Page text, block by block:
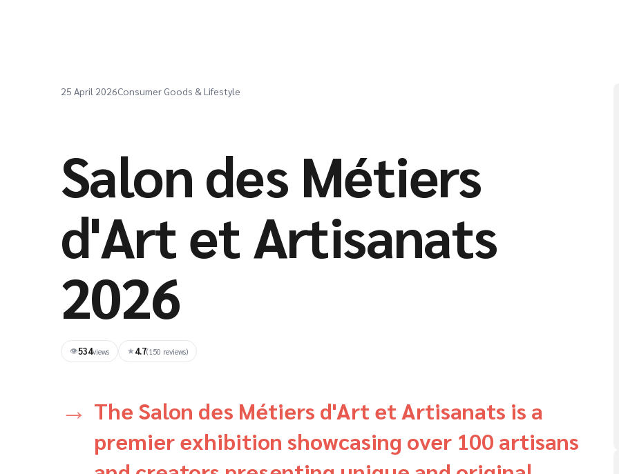
25 April 2026Consumer Goods & Lifestyle
Salon des Métiers
d'Art et Artisanats
2026
👁534views ★4.7(150 reviews)
The Salon des Métiers d'Art et Artisanats is a
premier exhibition showcasing over 100 artisans